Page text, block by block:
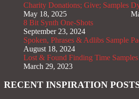
Charity Donations; Give; Samples
May 18, 2025
8 Bit Synth One-Shots
September 23, 2024
Spoken, Phrases & Adlibs Sample
August 18, 2024
Lost & Found Finding Time Samples
March 29, 2023
RECENT INSPIRATION